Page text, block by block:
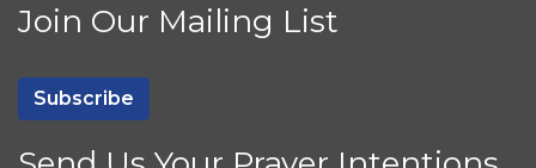
Join Our Mailing List
Subscribe